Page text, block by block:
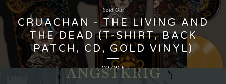
CRUACHAN - THE LIVING AND
THE DEAD (T-SHIRT, BACK
PATCH, CD, GOLD VINYL)
69,99€
Sold Out